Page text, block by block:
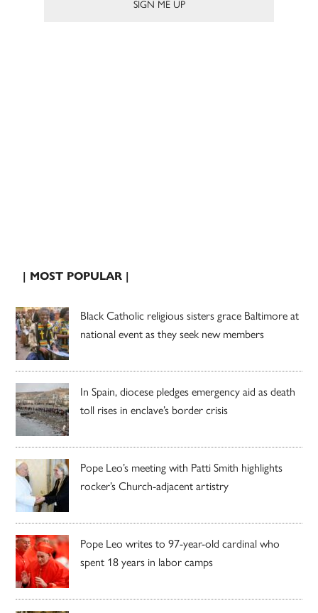
| MOST POPULAR |
Black Catholic religious sisters grace Baltimore at
national event as they seek new members
In Spain, diocese pledges emergency aid as death
toll rises in enclave’s border crisis
Pope Leo’s meeting with Patti Smith highlights
rocker’s Church-adjacent artistry
Pope Leo writes to 97-year-old cardinal who
spent 18 years in labor camps